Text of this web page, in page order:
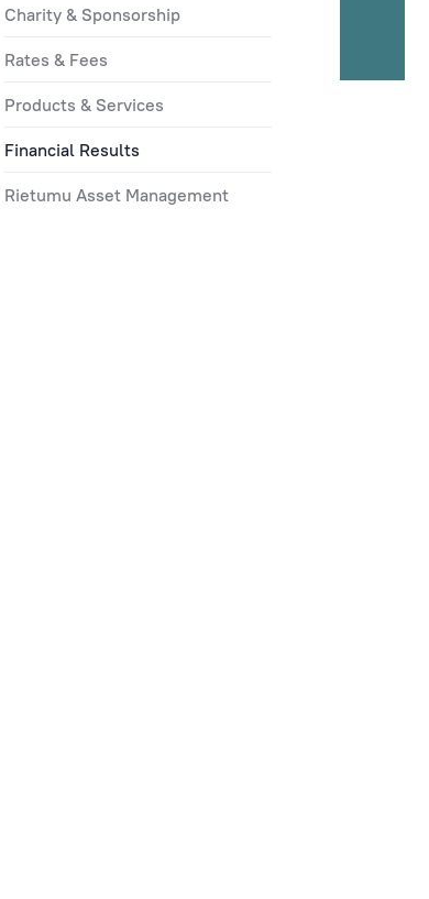
Charity & Sponsorship
Rates & Fees
Products & Services
Financial Results
Rietumu Asset Management